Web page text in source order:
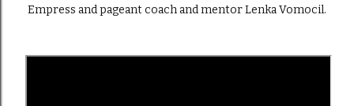
Empress and pageant coach and mentor Lenka Vomocil.